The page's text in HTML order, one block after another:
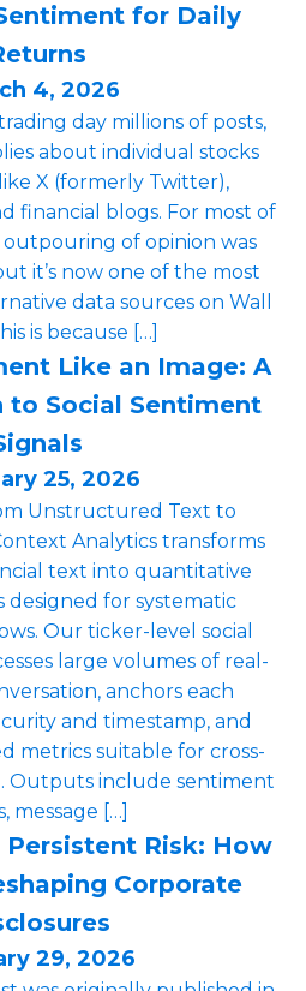
for Daily
4, 2026
day millions of posts,
about individual stocks
X (formerly Twitter),
financial blogs. For most of
of opinion was
it’s now one of the most
data sources on Wall
is because […]
Like an Image: A
to Social Sentiment
25, 2026
Unstructured Text to
Analytics transforms
text into quantitative
designed for systematic
Our ticker-level social
large volumes of real-
anchors each
and timestamp, and
metrics suitable for cross-
Outputs include sentiment
message […]
Risk: How
Corporate
29, 2026